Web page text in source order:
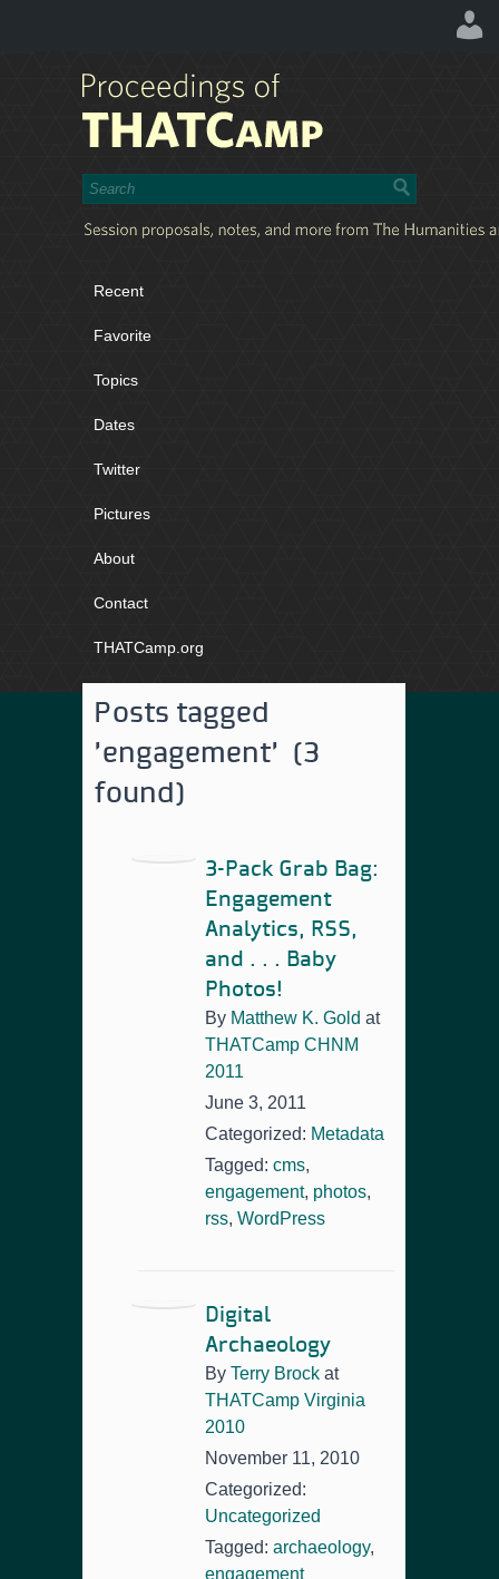
Recent
Favorite
Topics
Dates
Twitter
Pictures
About
Contact
THATCamp.org
Posts tagged
'engagement' (3
found)
3-Pack Grab Bag:
Engagement
Analytics, RSS,
and . . . Baby
Photos!
By Matthew K. Gold at
THATCamp CHNM
2011
June 3, 2011
Categorized: Metadata
Tagged: cms,
engagement, photos,
rss, WordPress
Digital
Archaeology
By Terry Brock at
THATCamp Virginia
2010
November 11, 2010
Categorized:
Uncategorized
Tagged: archaeology,
engagement